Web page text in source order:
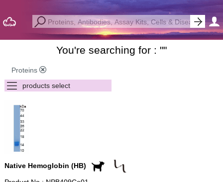
You're searching for : ""
Proteins
Native Hemoglobin (HB)